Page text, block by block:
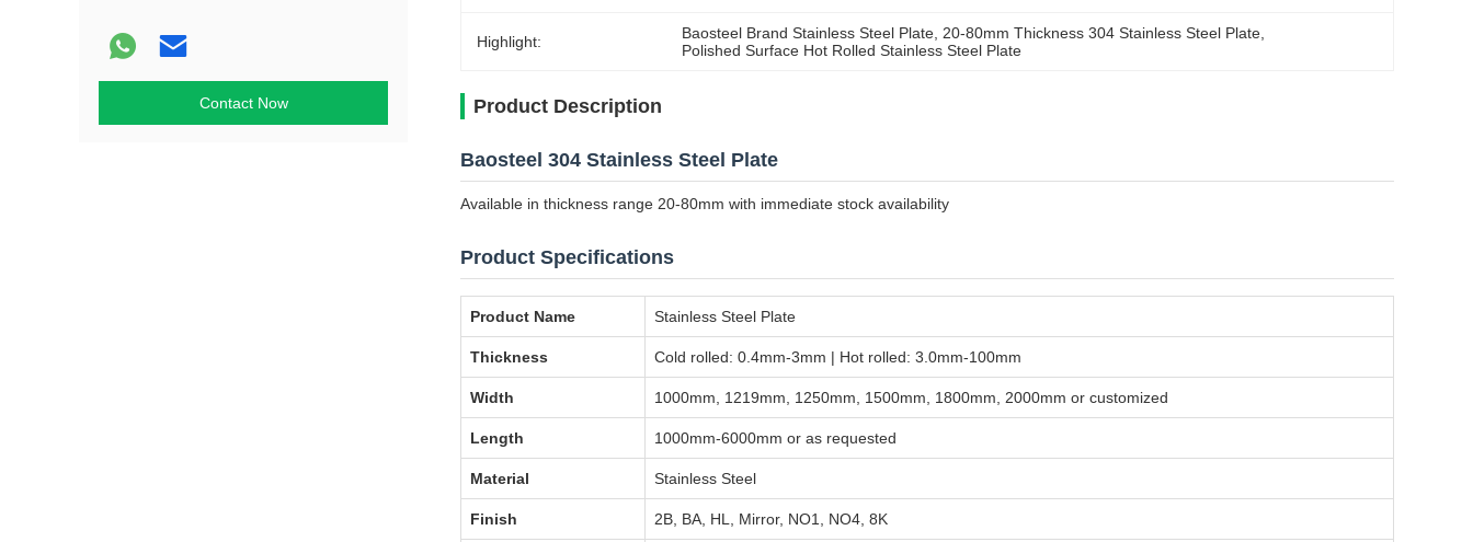
Contact Now
Highlight: Baosteel Brand Stainless Steel Plate 20-80mm Thickness 304 Stainless Steel Plate
Polished Surface Hot Rolled Stainless Steel Plate
Product Description
Baosteel 304 Stainless Steel Plate
Available in thickness range 20-80mm with immediate stock availability
Product Specifications
Product Name Stainless Steel Plate
Thickness Cold rolled: 0.4mm-3mm | Hot rolled: 3.0mm-100mm
Width 1000mm, 1219mm, 1250mm, 1500mm, 1800mm, 2000mm or customized
Length 1000mm-6000mm or as requested
Material Stainless Steel
Finish 2B, BA, HL, Mirror, NO1, NO4, 8K